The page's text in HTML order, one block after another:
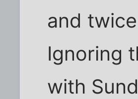
and
Ignoring
with